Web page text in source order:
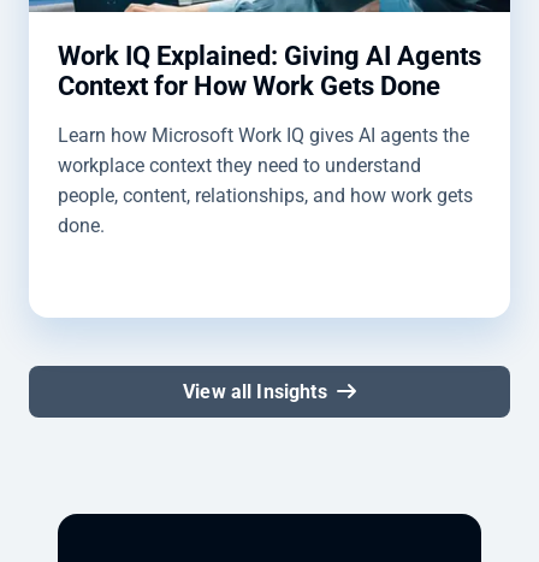
Work IQ Explained: Giving AI Agents
Context for How Work Gets Done
Learn how Microsoft Work IQ gives AI agents the
workplace context they need to understand
people, content, relationships, and how work gets
done.
View all Insights